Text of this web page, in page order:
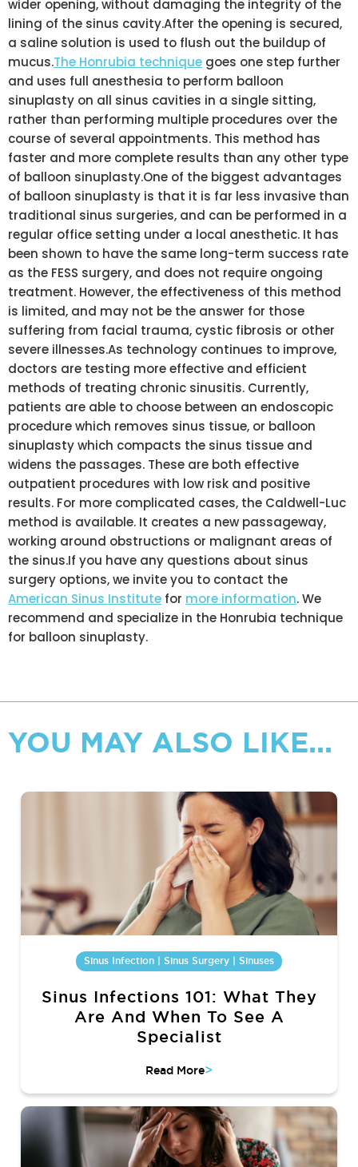
wider opening, without damaging the integrity of the
lining of the sinus cavity.After the opening is secured,
a saline solution is used to flush out the buildup of
mucus.The Honrubia technique goes one step further
and uses full anesthesia to perform balloon
sinuplasty on all sinus cavities in a single sitting,
rather than performing multiple procedures over the
course of several appointments. This method has
faster and more complete results than any other type
of balloon sinuplasty.One of the biggest advantages
of balloon sinuplasty is that it is far less invasive than
traditional sinus surgeries, and can be performed in a
regular office setting under a local anesthetic. It has
been shown to have the same long-term success rate
as the FESS surgery, and does not require ongoing
treatment. However, the effectiveness of this method
is limited, and may not be the answer for those
suffering from facial trauma, cystic fibrosis or other
severe illnesses.As technology continues to improve,
doctors are testing more effective and efficient
methods of treating chronic sinusitis. Currently,
patients are able to choose between an endoscopic
procedure which removes sinus tissue, or balloon
sinuplasty which compacts the sinus tissue and
widens the passages. These are both effective
outpatient procedures with low risk and positive
results. For more complicated cases, the Caldwell-Luc
method is available. It creates a new passageway,
working around obstructions or malignant areas of
the sinus.If you have any questions about sinus
surgery options, we invite you to contact the
American Sinus Institute for more information. We
recommend and specialize in the Honrubia technique
for balloon sinuplasty.
YOU MAY ALSO LIKE...
Sinus Infection | Sinus Surgery | Sinuses
Sinus Infections 101: What They
Are And When To See A
Specialist
Read More>